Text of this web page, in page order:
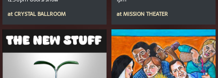
at CRYSTAL BALLROOM
atMISSION THEATER